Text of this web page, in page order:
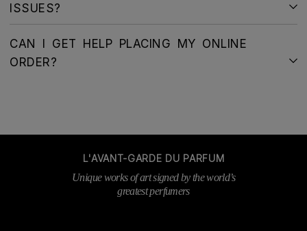
ISSUES?
CAN I GET HELP PLACING MY ONLINE
ORDER?
L'AVANT-GARDE DU PARFUM
Unique works of art signed by the world’s
greatest perfumers